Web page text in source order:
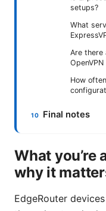
setups?
What
Are there
How
Final notes
What you’re
why it
EdgeRouter